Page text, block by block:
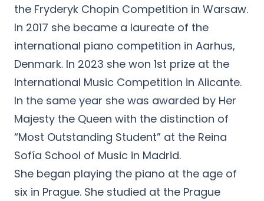
the Fryderyk Chopin Competition in Warsaw.
In 2017 she became a laureate of the
international piano competition in Aarhus,
Denmark. In 2023 she won 1st prize at the
International Music Competition in Alicante.
In the same year she was awarded by Her
Majesty the Queen with the distinction of
“Most Outstanding Student” at the Reina
Sofía School of Music in Madrid.
She began playing the piano at the age of
six in Prague. She studied at the Prague